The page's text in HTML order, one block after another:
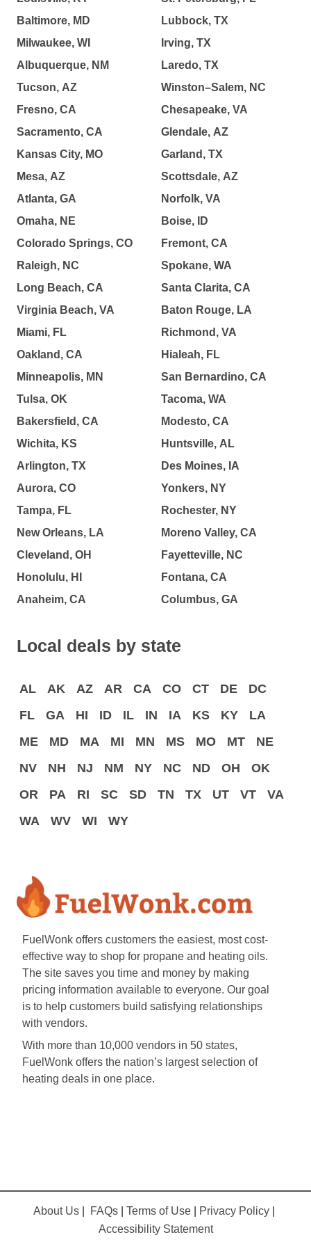
Baltimore, MD
Milwaukee, WI
Albuquerque, NM
Tucson, AZ
Fresno, CA
Sacramento, CA
Kansas City, MO
Mesa, AZ
Atlanta, GA
Omaha, NE
Colorado Springs, CO
Raleigh, NC
Long Beach, CA
Virginia Beach, VA
Miami, FL
Oakland, CA
Minneapolis, MN
Tulsa, OK
Bakersfield, CA
Wichita, KS
Arlington, TX
Aurora, CO
Tampa, FL
New Orleans, LA
Cleveland, OH
Honolulu, HI
Anaheim, CA
Lubbock, TX
Irving, TX
Laredo, TX
Winston–Salem, NC
Chesapeake, VA
Glendale, AZ
Garland, TX
Scottsdale, AZ
Norfolk, VA
Boise, ID
Fremont, CA
Spokane, WA
Santa Clarita, CA
Baton Rouge, LA
Richmond, VA
Hialeah, FL
San Bernardino, CA
Tacoma, WA
Modesto, CA
Huntsville, AL
Des Moines, IA
Yonkers, NY
Rochester, NY
Moreno Valley, CA
Fayetteville, NC
Fontana, CA
Columbus, GA
Local deals by state
AL AK AZ AR CA CO CT DE
DC
FL
GA HI ID IL IN IA KS KY
LA
ME
MD MA MI MN MS MO MT
NE
NV
NH NJ NM NY NC ND OH
OK
OR
PA RI SC SD TN TX UT VT
VA
WA
WV WI WY
FuelWonk offers customers the easiest, most cost-
effective way to shop for propane and heating oils.
The site saves you time and money by making
pricing information available to everyone. Our goal
is to help customers build satisfying relationships
with vendors.
With more than 10,000 vendors in 50 states,
FuelWonk offers the nation’s largest selection of
heating deals in one place.
About Us FAQs Terms of Use Privacy Policy
Accessibility Statement